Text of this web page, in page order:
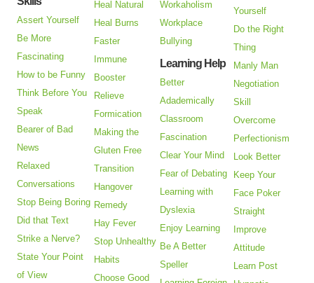
Assert Yourself
Be More
Fascinating
How to be Funny
Think Before You
Speak
Bearer of Bad
News
Relaxed
Conversations
Stop Being Boring
Did that Text
Strike a Nerve?
State Your Point
of View
Heal Natural
Heal Burns
Faster
Immune
Booster
Relieve
Formication
Making the
Gluten Free
Transition
Hangover
Remedy
Hay Fever
Stop Unhealthy
Habits
Choose Good
Workaholism
Workplace
Bullying
Learning Help
Better
Adademically
Classroom
Fascination
Clear Your Mind
Fear of Debating
Learning with
Dyslexia
Enjoy Learning
Be A Better
Speller
Yourself
Do the Right
Thing
Manly Man
Negotiation
Skill
Overcome
Perfectionism
Look Better
Keep Your
Face Poker
Straight
Improve
Attitude
Learn Post